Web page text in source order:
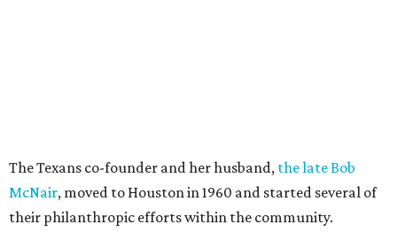
The Texans co-founder and her husband, the late Bob
McNair, moved to Houston in 1960 and started several of
their philanthropic efforts within the community.